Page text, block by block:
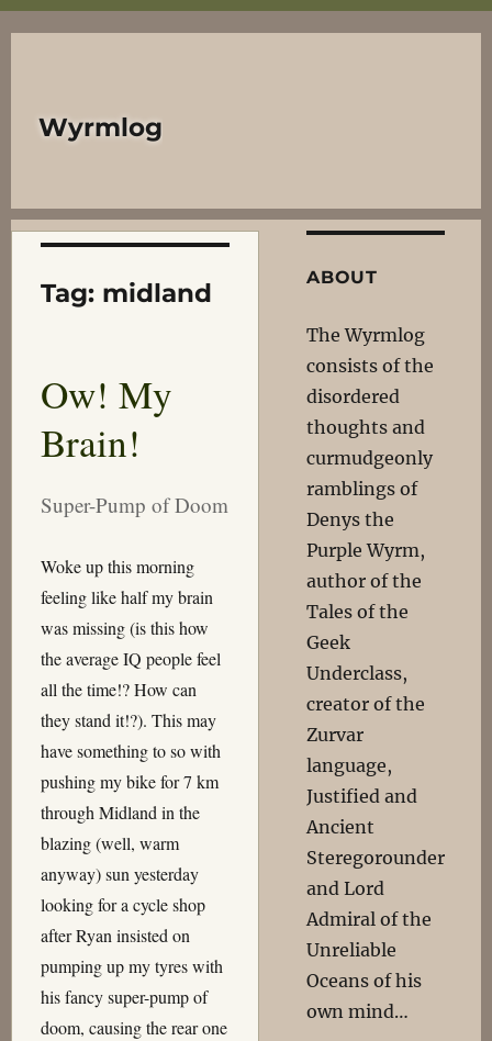
Wyrmlog
Tag: midland
Ow! My
Brain!
Super-Pump of Doom
Woke up this morning
feeling like half my brain
was missing (is this how
the average IQ people feel
all the time!? How can
they stand it!?). This may
have something to so with
pushing my bike for 7 km
through Midland in the
blazing (well, warm
anyway) sun yesterday
looking for a cycle shop
after Ryan insisted on
pumping up my tyres with
his fancy super-pump of
doom, causing the rear one
ABOUT
The Wyrmlog
consists of the
disordered
thoughts and
curmudgeonly
ramblings of
Denys the
Purple Wyrm,
author of the
Tales of the
Geek
Underclass,
creator of the
Zurvar
language,
Justified and
Ancient
Steregorounder
and Lord
Admiral of the
Unreliable
Oceans of his
own mind…